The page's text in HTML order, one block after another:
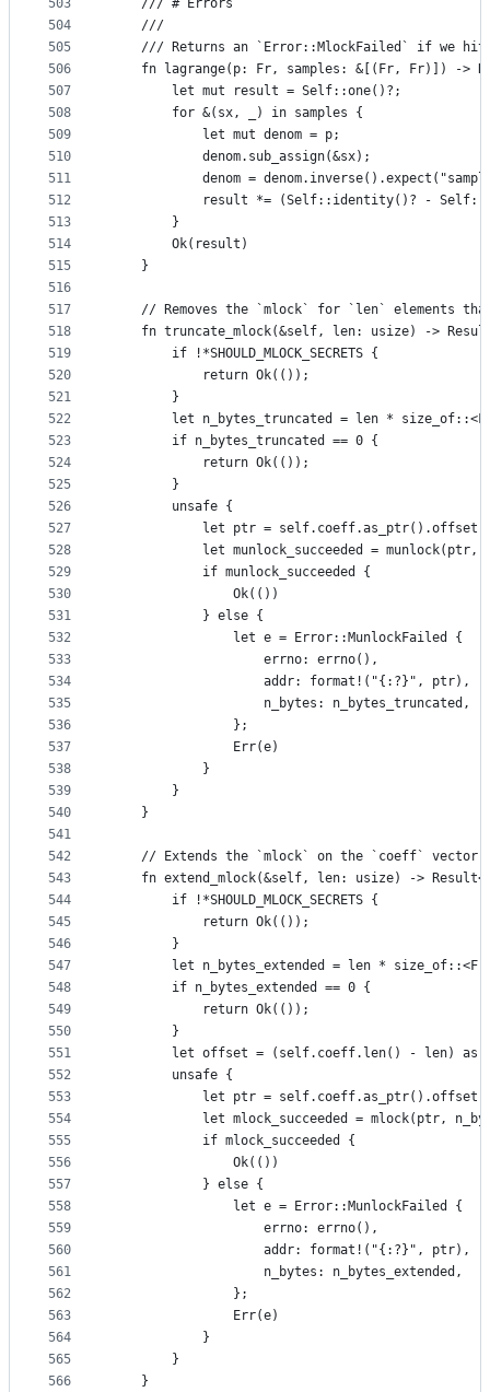
503
504
505
506
507
508
509
510
511
512
513
514
515
516
517
518
519
520
521
522
523
524
525
526
527
528
529
530
531
532
533
534
535
536
537
538
539
540
541
542
543
544
545
546
547
548
549
550
551
552
553
554
555
556
557
558
559
560
561
562
563
564
565
566
    /// # Errors
    ///
/// Returns an `Error::MlockFailed` if we
fn lagrange(p: Fr, samples: &[(Fr, Fr)]) ->
        let mut result = Self::one()?;
        for &(sx, _) in samples {
            let mut denom = p;
            denom.sub_assign(&sx);
denom =
result *= (Self::identity()? -
        }
        Ok(result)
    }
// Removes the `mlock` for `len` elements
fn truncate_mlock(&self, len: usize) ->
        if !*SHOULD_MLOCK_SECRETS {
            return Ok(());
        }
let n_bytes_truncated = len *
        if n_bytes_truncated == 0 {
            return Ok(());
        }
        unsafe {
let ptr =
let munlock_succeeded = munlock(ptr,
            if munlock_succeeded {
                Ok(())
            } else {
                let e = Error::MunlockFailed {
                    errno: errno(),
                    addr: format!("{:?}", ptr),
                    n_bytes: n_bytes_truncated,
                };
                Err(e)
            }
        }
    }
// Extends the `mlock` on the `coeff` vector
fn extend_mlock(&self, len: usize) ->
        if !*SHOULD_MLOCK_SECRETS {
            return Ok(());
        }
let n_bytes_extended = len *
        if n_bytes_extended == 0 {
            return Ok(());
        }
let offset = (self.coeff.len() - len) as
        unsafe {
let ptr =
let mlock_succeeded = mlock(ptr,
            if mlock_succeeded {
                Ok(())
            } else {
                let e = Error::MunlockFailed {
                    errno: errno(),
                    addr: format!("{:?}", ptr),
                    n_bytes: n_bytes_extended,
                };
                Err(e)
            }
        }
    }